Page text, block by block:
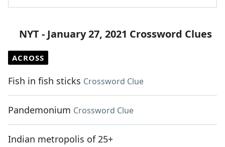
NYT - January 27, 2021 Crossword Clues
ACROSS
Fish in fish sticks Crossword Clue
Pandemonium Crossword Clue
Indian metropolis of 25+